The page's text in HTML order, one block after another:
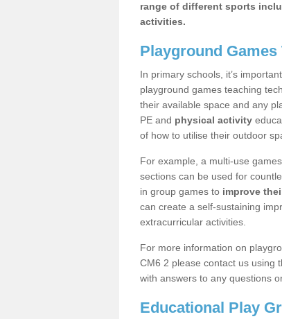
range of different sports
activities.
Playground Games
In primary schools, it’s
playground games teaching
their available space and any
PE and physical activity
of how to utilise their outdoor
For example, a multi-use
sections can be used for
in group games to improve
can create a self-sustaining
extracurricular activities.
For more information on
CM6 2 please contact us using
with answers to any questions
Educational Play